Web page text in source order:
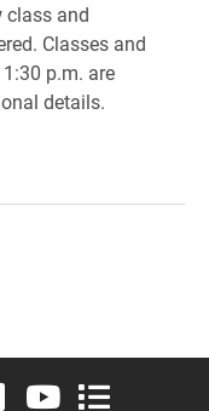
class and
Classes and
p.m. are
details.
Twitter)
InstagramLinkedIn
Elon University Flickr
Elon University
Elon